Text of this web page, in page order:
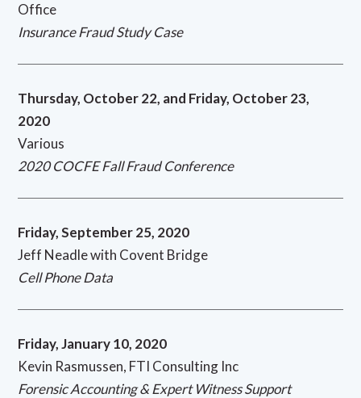
Office
Insurance Fraud Study Case
Thursday, October 22, and Friday, October 23,
2020
Various
2020 COCFE Fall Fraud Conference
Friday, September 25, 2020
Jeff Neadle with Covent Bridge
Cell Phone Data
Friday, January 10, 2020
Kevin Rasmussen, FTI Consulting Inc
Forensic Accounting & Expert Witness Support